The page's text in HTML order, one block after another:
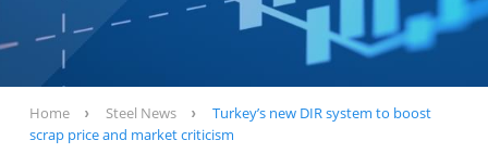
Home Steel News
Turkey’s new DIR system to boost
scrap price and market criticism